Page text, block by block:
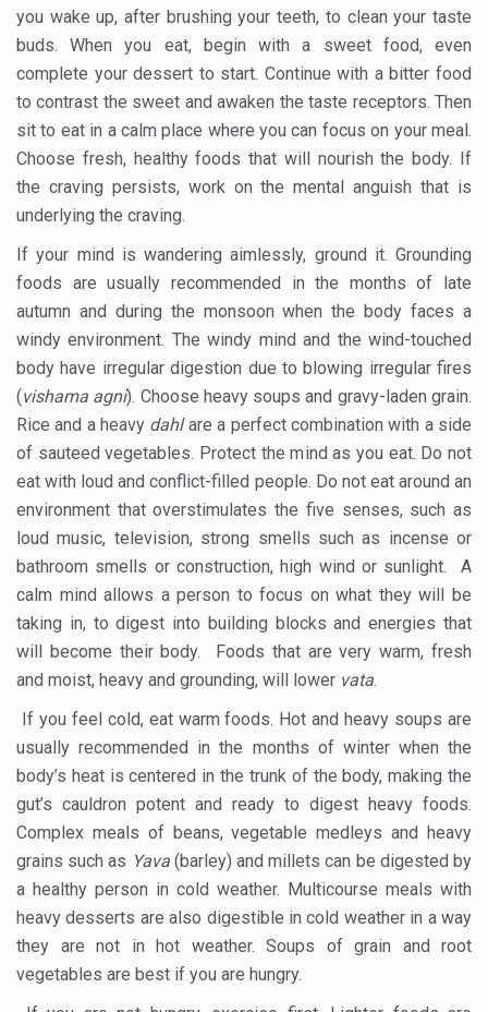
DRAVYA PORTAL TO CATALOGUE 100 AYUSH
FAT-BURNING SECRET OF GREEN TEA REVEALED
AYUSH MINISTRY ANNOUNCES SPARK-4.0(2025-26)
Kairali Ayurvedic Group to open new luxury & wellness
Holistic approach to heart health reversal
FIBO Arabia champions inclusive, holistic approach to
Plans afoot to include Ayurveda in curriculum in
AIIA launches joint integrative clinic for cancer patients
Uncontrolled hypertension poses high risk
Poor sleep hygiene could lead to dementia
Scientific validation of Ayurvedic therapies, ethical
Immense Potential for Ayurveda in Almaty
Key initiatives to mark 10th Ayurveda Day in Goa on
More school-age children, adolescents obese than
What are SCFAs?
Your Plate, Your Plan: Eating in Tune with Your Body
World Duchenne Muscular Dystrophy Day Observed
Ayurveda Day on September 23 annually
Your Gut Already Knows: Mind your Gut, Keep Diseases
Surya Namaskar - Ideal workout for digestive tract
IITAC launches open-source health platform blending
Drink 3-5 cups of coffee daily to keep chronic illness
Diabetics can eat mangoes, says a new study
PM Modi warns nation on rising threat of obesity
When the Body Sleeps, Nature Heals: Myths and
Uttarakhand to develop AYUSH village in every district:
you wake up, after brushing your teeth, to clean your taste
buds. When you eat, begin with a sweet food, even
complete your dessert to start. Continue with a bitter food
to contrast the sweet and awaken the taste receptors. Then
sit to eat in a calm place where you can focus on your meal.
Choose fresh, healthy foods that will nourish the body. If
the craving persists, work on the mental anguish that is
underlying the craving.
If your mind is wandering aimlessly, ground it. Grounding
foods are usually recommended in the months of late
autumn and during the monsoon when the body faces a
windy environment. The windy mind and the wind-touched
body have irregular digestion due to blowing irregular fires
(vishama agni). Choose heavy soups and gravy-laden grain.
Rice and a heavy dahlare a perfect combination with a side
of sauteed vegetables. Protect the mind as you eat. Do not
eat with loud and conflict-filled people. Do not eat around an
environment that overstimulates the five senses, such as
loud music, television, strong smells such as incense or
bathroom smells or construction, high wind or sunlight. A
calm mind allows a person to focus on what they will be
taking in, to digest into building blocks and energies that
will become their body. Foods that are very warm, fresh
and moist, heavy and grounding, will lower vata.
If you feel cold, eat warm foods. Hot and heavy soups are
usually recommended in the months of winter when the
body’s heat is centered in the trunk of the body, making the
gut’s cauldron potent and ready to digest heavy foods.
Complex meals of beans, vegetable medleys and heavy
grains such as Yava(barley) and millets can be digested by
a healthy person in cold weather. Multicourse meals with
heavy desserts are also digestible in cold weather in a way
they are not in hot weather. Soups of grain and root
vegetables are best if you are hungry.